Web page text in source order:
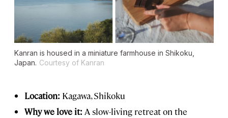
Kanran is housed in a miniature farmhouse in Shikoku,
Japan. Courtesy of Kanran
Location: Kagawa, Shikoku
Why we love it: A slow-living retreat on the